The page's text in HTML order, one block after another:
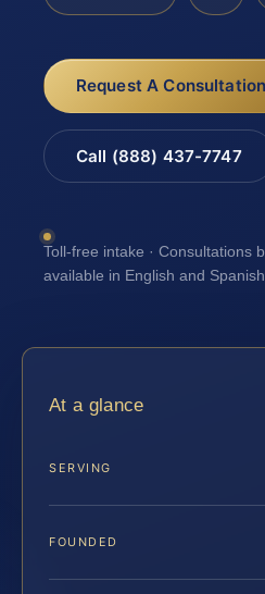
Request A Consultation
Call (888) 437-7747
Toll-free intake · Consultations
available in English and Spanish
At a glance
SERVING
FOUNDED